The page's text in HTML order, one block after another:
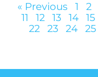
« Previous 1 2
11
12 13 14 15
22
23 24 25